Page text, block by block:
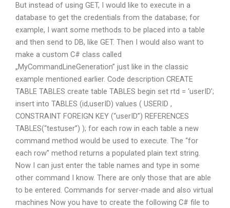
But instead of using GET, I would like to execute in a
database to get the credentials from the database; for
example, I want some methods to be placed into a table
and then send to DB, like GET. Then I would also want to
make a custom C# class called
„MyCommandLineGeneration” just like in the classic
example mentioned earlier. Code description CREATE
TABLE TABLES create table TABLES begin set rtd = ‘userID’;
insert into TABLES (id,userID) values ( USERID ,
CONSTRAINT FOREIGN KEY (“userID”) REFERENCES
TABLES(“testuser”) ); for each row in each table a new
command method would be used to execute. The “for
each row” method returns a populated plain text string.
Now I can just enter the table names and type in some
other command I know. There are only those that are able
to be entered. Commands for server-made and also virtual
machines Now you have to create the following C# file to